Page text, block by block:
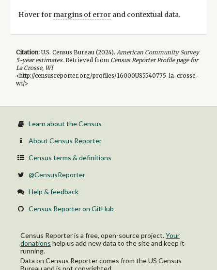
Hover for margins of errorand contextual data.
Citation:U.S. Census Bureau (2024). American Community Survey
5-yearestimates.Retrieved from Census Reporter Profile page for
La Crosse, WI
<http://censusreporter.org/profiles/16000US5540775-la-crosse-
wi/>
Learn about the Census
About Census Reporter
Census terms & definitions
@CensusReporter
Help & feedback
Census Reporter on GitHub
Census Reporter is a free, open-source project.Your
donations help us add new data to the site and keep it
running.
Data on Census Reporter comes from the US Census
Bureau and is not copyrighted.